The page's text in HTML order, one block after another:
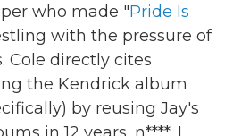
who made "Pride Is
with the pressure of
Cole directly cites
the Kendrick album
by reusing Jay's
in 12 years, n****, I